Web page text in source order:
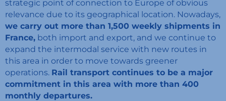
strategic point of connection to Europe of obvious
relevance due to its geographical location. Nowadays,
we carry out more than 1,500 weekly shipments in
France, both import and export, and we continue to
expand the intermodal service with new routes in
this area in order to move towards greener
operations. Rail transport continues to be a major
commitment in this area with more than 400
monthly departures.